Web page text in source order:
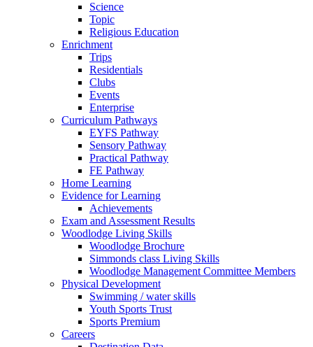
Science
Topic
Religious Education
Enrichment
Trips
Residentials
Clubs
Events
Enterprise
Curriculum Pathways
EYFS Pathway
Sensory Pathway
Practical Pathway
FE Pathway
Home Learning
Evidence for Learning
Achievements
Exam and Assessment Results
Woodlodge Living Skills
Woodlodge Brochure
Simmonds class Living Skills
Woodlodge Management Committee Members
Physical Development
Swimming / water skills
Youth Sports Trust
Sports Premium
Careers